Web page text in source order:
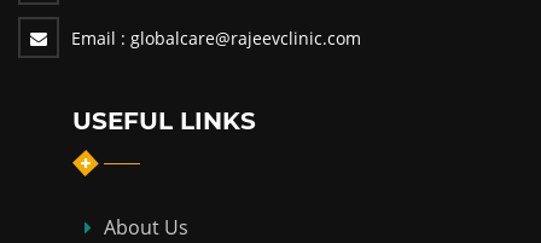
Email : globalcare@rajeevclinic.com
USEFUL LINKS
About Us